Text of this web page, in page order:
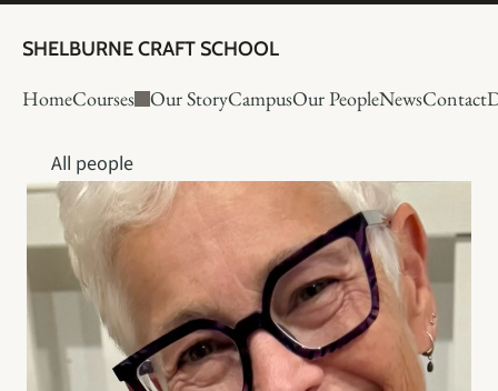
SHELBURNE CRAFT SCHOOL
HomeCourses Our StoryCampusOur PeopleNewsContact
All people